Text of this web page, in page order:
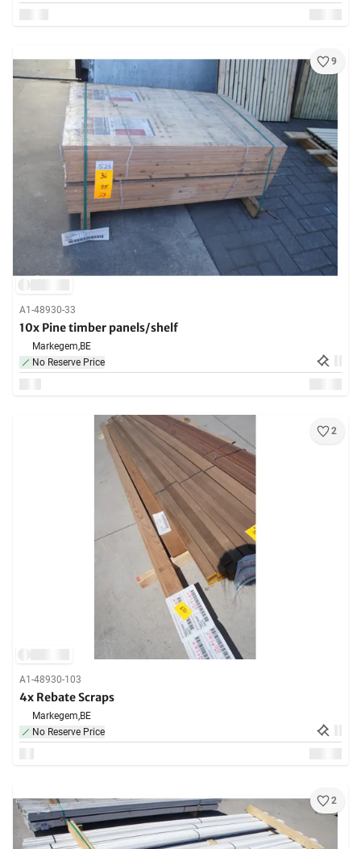
9
A1-48930-33
10x Pine timber panels/shelf
Markegem,BE
No Reserve Price
2
A1-48930-103
4x Rebate Scraps
Markegem,BE
No Reserve Price
2